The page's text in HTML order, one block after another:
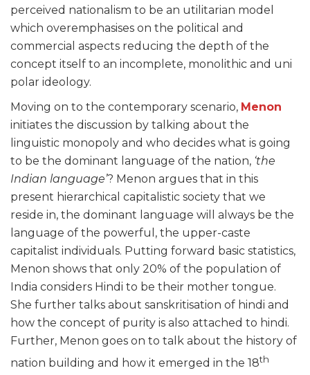
perceived nationalism to be an utilitarian model
which overemphasises on the political and
commercial aspects reducing the depth of the
concept itself to an incomplete, monolithic and uni
polar ideology.
Moving on to the contemporary scenario, Menon
initiates the discussion by talking about the
linguistic monopoly and who decides what is going
to be the dominant language of the nation, ‘the
Indian language’? Menon argues that in this
present hierarchical capitalistic society that we
reside in, the dominant language will always be the
language of the powerful, the upper-caste
capitalist individuals. Putting forward basic statistics,
Menon shows that only 20% of the population of
India considers Hindi to be their mother tongue.
She further talks about sanskritisation of hindi and
how the concept of purity is also attached to hindi.
Further, Menon goes on to talk about the history of
nation building and how it emerged in the 18th